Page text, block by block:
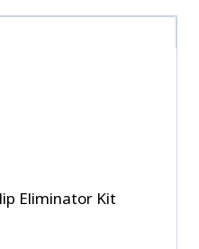
Eliminator Kit